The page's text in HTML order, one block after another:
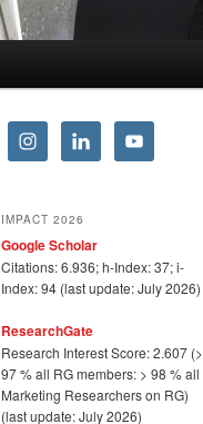
IMPACT 2026
Google Scholar
Citations: 6.936; h-Index: 37; i-
Index: 94 (last update: July 2026)
ResearchGate
Research Interest Score: 2.607 (>
97 % all RG members: > 98 % all
Marketing Researchers on RG)
(last update: July 2026)